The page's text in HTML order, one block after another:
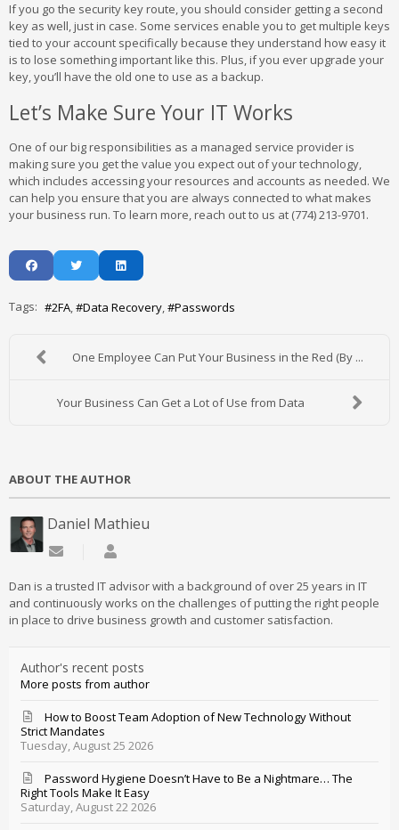
If you go the security key route, you should consider getting a second
key as well, just in case. Some services enable you to get multiple keys
tied to your account specifically because they understand how easy it
is to lose something important like this. Plus, if you ever upgrade your
key, you’ll have the old one to use as a backup.
Let’s Make Sure Your IT Works
One of our big responsibilities as a managed service provider is
making sure you get the value you expect out of your technology,
which includes accessing your resources and accounts as needed. We
can help you ensure that you are always connected to what makes
your business run. To learn more, reach out to us at (774) 213-9701.
Tags: 2FA Data Recovery Passwords
One Employee Can Put Your Business in the Red (By ...
Your Business Can Get a Lot of Use from Data
ABOUT THE AUTHOR
Daniel Mathieu
Subscribe to updates from author
Dan is a trusted IT advisor with a background of over 25 years in IT
and continuously works on the challenges of putting the right people
in place to drive business growth and customer satisfaction.
Author's recent posts
More posts from author
Tuesday, August 25 2026
How to Boost Team Adoption of New Technology Without
Strict Mandates
Saturday, August 22 2026
Password Hygiene Doesn’t Have to Be a Nightmare… The
Right Tools Make It Easy